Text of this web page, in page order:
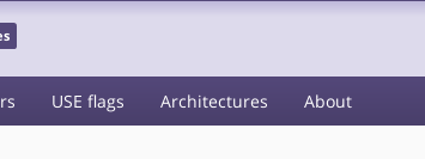
USE flags Architectures About